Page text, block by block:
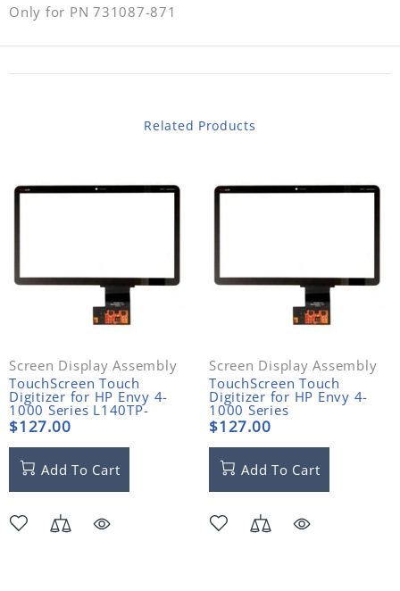
Only for PN 731087-871
Related Products
Screen Display Assembly
TouchScreen Touch
Digitizer for HP Envy 4-
1000 Series L140TP-
HPEN4-1
$127.00
Add To Cart
Screen Display Assembly
TouchScreen Touch
Digitizer for HP Envy 4-
1000 Series
$127.00
Add To Cart